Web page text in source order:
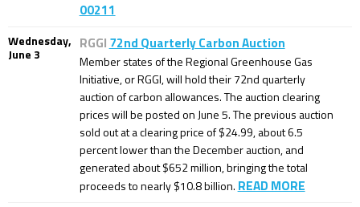
00211
Wednesday,
June 3
RGGI 72nd Quarterly Carbon Auction
Member states of the Regional Greenhouse Gas
Initiative, or RGGI, will hold their 72nd quarterly
auction of carbon allowances. The auction clearing
prices will be posted on June 5. The previous auction
sold out at a clearing price of $24.99, about 6.5
percent lower than the December auction, and
generated about $652 million, bringing the total
proceeds to nearly $10.8 billion. READ MORE